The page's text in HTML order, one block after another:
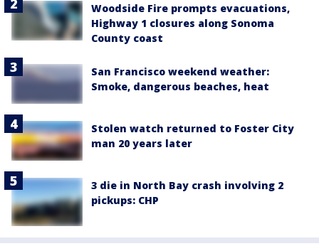
Woodside Fire prompts evacuations,
Highway 1 closures along Sonoma
County coast
San Francisco weekend weather:
Smoke, dangerous beaches, heat
Stolen watch returned to Foster City
man 20 years later
3 die in North Bay crash involving 2
pickups: CHP